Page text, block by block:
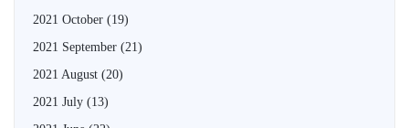
2021 October (19)
2021 September (21)
2021 August (20)
2021 July (13)